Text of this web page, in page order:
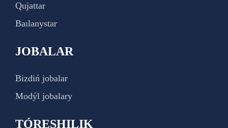
Qujattar
Baılanystar
JOBALAR
Bizdiń jobalar
Modýl jobalary
TÓRESHILIK